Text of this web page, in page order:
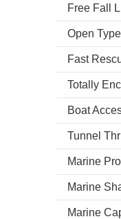
Free Fall
Open
Fast
Totally
Boat
Tunnel
Marine
Marine
Marine